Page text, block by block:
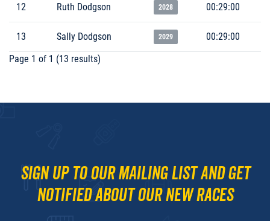
12 Ruth Dodgson 2028 00:29:00
13 Sally Dodgson 2029
00:29:00
Page 1 of 1 (13 results)
Sign up to our mailing list and get
notified about our new races